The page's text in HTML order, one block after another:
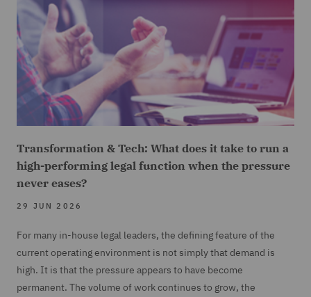
Transformation & Tech: What does it take to run a
high-performing legal function when the pressure
never eases?
29 JUN 2026
For many in-house legal leaders, the defining feature of the
current operating environment is not simply that demand is
high. It is that the pressure appears to have become
permanent. The volume of work continues to grow, the